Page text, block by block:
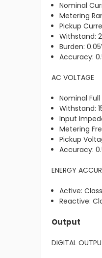
Nominal
Metering
Pickup
Withstand:
Burden:
Accuracy:
AC VOLTAGE
Nominal
Withstand:
Input
Metering
Pickup
Accuracy:
ENERGY
Active:
Reactive:
Output
DIGITAL